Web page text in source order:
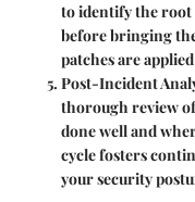
to identify the root
before bringing
patches are
Post-Incident
thorough review
done well and
cycle fosters
your security